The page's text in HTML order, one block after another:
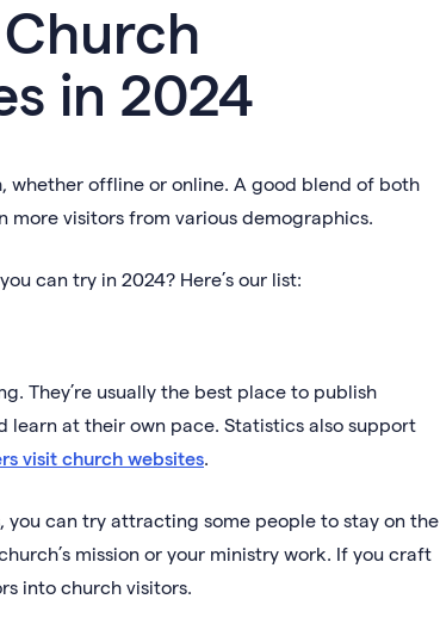
in 2024
whether offline or online. A good blend of both
visitors from various demographics.
can try in 2024? Here’s our list:
They’re usually the best place to publish
at their own pace. Statistics also support
visit church websites.
can try attracting some people to stay on the
mission or your ministry work. If you craft
into church visitors.